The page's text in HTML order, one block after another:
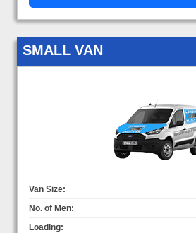
SMALL VAN
Van Size:
No. of Men:
Loading: